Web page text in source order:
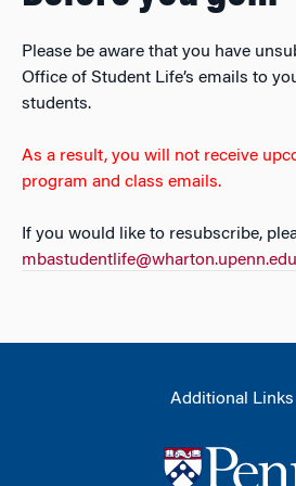
Please be aware that you have
Office of Student Life’s emails to
students.
As a result, you will not receive
program and class emails.
If you would like to resubscribe,
mbastudentlife@wharton.upenn.edu
Additional Links